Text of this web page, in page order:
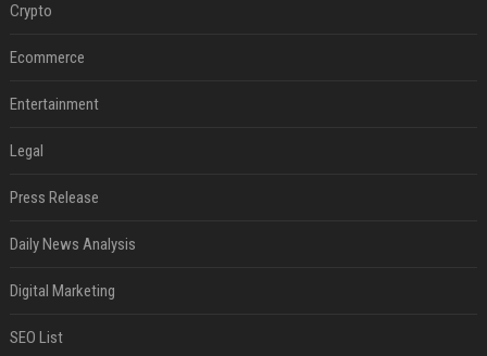
Crypto
Ecommerce
Entertainment
Legal
Press Release
Daily News Analysis
Digital Marketing
SEO List